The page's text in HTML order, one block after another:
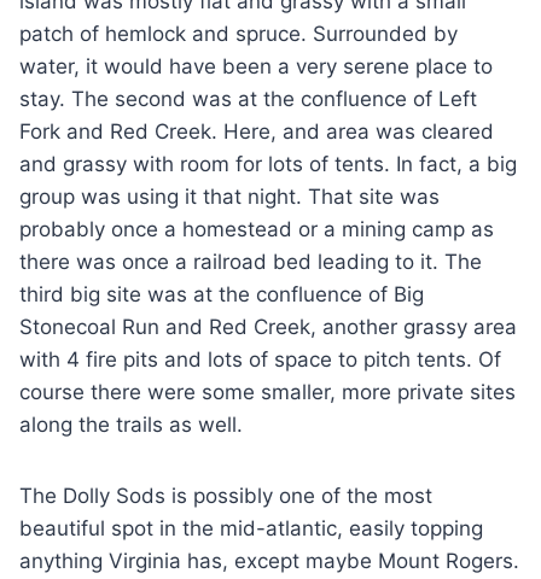
patch of hemlock and spruce. Surrounded by
water, it would have been a very serene place to
stay. The second was at the confluence of Left
Fork and Red Creek. Here, and area was cleared
and grassy with room for lots of tents. In fact, a big
group was using it that night. That site was
probably once a homestead or a mining camp as
there was once a railroad bed leading to it. The
third big site was at the confluence of Big
Stonecoal Run and Red Creek, another grassy area
with 4 fire pits and lots of space to pitch tents. Of
course there were some smaller, more private sites
along the trails as well.
The Dolly Sods is possibly one of the most
beautiful spot in the mid-atlantic, easily topping
anything Virginia has, except maybe Mount Rogers.